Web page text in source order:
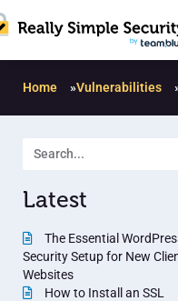
Home »Vulnerabilities
Latest
The Essential
Security Setup for New
Websites
How to Install an SSL